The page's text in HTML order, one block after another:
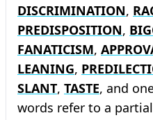
DISCRIMINATION,
PREDISPOSITION,
FANATICISM,
LEANING,
SLANT, TASTE, and
words refer to a